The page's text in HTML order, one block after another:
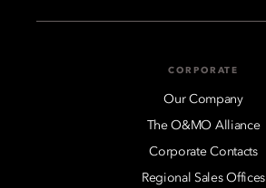
CORPORATE
Our Company
The O&MO Alliance
Corporate Contacts
Regional Sales Offices